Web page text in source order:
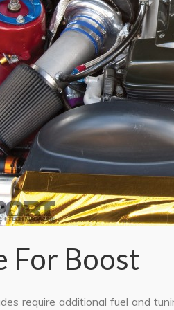
For Boost
require additional fuel and